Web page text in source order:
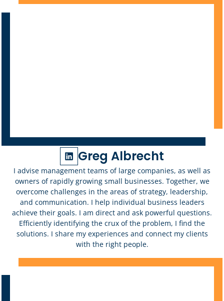
Greg Albrecht
I advise management teams of large companies, as well as
owners of rapidly growing small businesses. Together, we
overcome challenges in the areas of strategy, leadership,
and communication. I help individual business leaders
achieve their goals. I am direct and ask powerful questions.
Efficiently identifying the crux of the problem, I find the
solutions. I share my experiences and connect my clients
with the right people.